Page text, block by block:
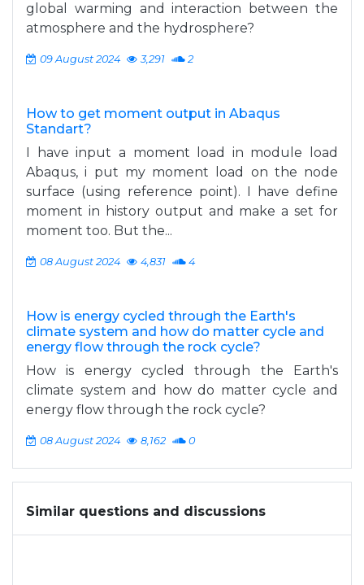
global warming and interaction between the
atmosphere and the hydrosphere?
09 August 2024 3,291 2
How to get moment output in Abaqus
Standart?
I have input a moment load in module load
Abaqus, i put my moment load on the node
surface (using reference point). I have define
moment in history output and make a set for
moment too. But the...
08 August 2024 4,831 4
How is energy cycled through the Earth's
climate system and how do matter cycle and
energy flow through the rock cycle?
How is energy cycled through the Earth's
climate system and how do matter cycle and
energy flow through the rock cycle?
08 August 2024 8,162 0
Similar questions and discussions